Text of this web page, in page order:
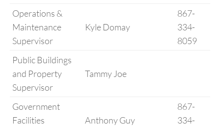
Operations &
Maintenance
Supervisor
Kyle Domay
867-
334-
8059
Public Buildings
and Property
Supervisor
Tammy Joe
Government
Facilities
Anthony Guy
867-
334-